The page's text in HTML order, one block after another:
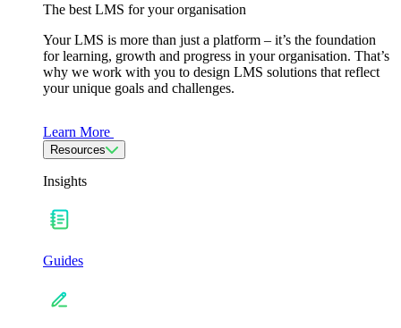
The best LMS for your organisation
Your LMS is more than just a platform – it’s the foundation
for learning, growth and progress in your organisation. That’s
why we work with you to design LMS solutions that reflect
your unique goals and challenges.
Learn More
Resources
Insights
Guides